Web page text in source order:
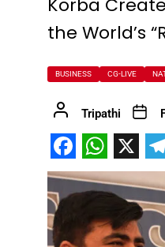
Korba
the World’s
BUSINESS CG-LIVE
Tripathi
Facebook
X